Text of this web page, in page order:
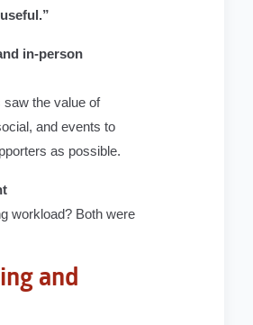
in-person
saw the value of
and events to
as possible.
workload? Both were
and